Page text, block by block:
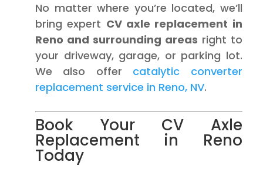
No matter where you’re located, we’ll
bring expert CV axle replacement in
Reno and surrounding areas right to
your driveway, garage, or parking lot.
We also offer catalytic converter
replacement service in Reno, NV.
Book Your CV Axle
Replacement in Reno
Today